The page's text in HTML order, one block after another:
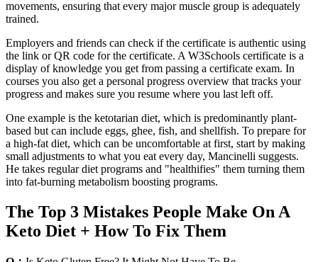
movements, ensuring that every major muscle group is adequately
trained.
Employers and friends can check if the certificate is authentic using
the link or QR code for the certificate. A W3Schools certificate is a
display of knowledge you get from passing a certificate exam. In
courses you also get a personal progress overview that tracks your
progress and makes sure you resume where you last left off.
One example is the ketotarian diet, which is predominantly plant-
based but can include eggs, ghee, fish, and shellfish. To prepare for
a high-fat diet, which can be uncomfortable at first, start by making
small adjustments to what you eat every day, Mancinelli suggests.
He takes regular diet programs and "healthifies" them turning them
into fat-burning metabolism boosting programs.
The Top 3 Mistakes People Make On A
Keto Diet + How To Fix Them